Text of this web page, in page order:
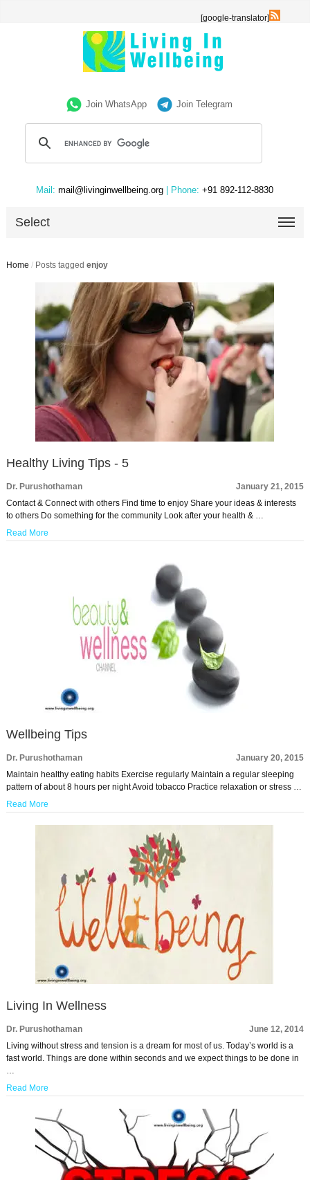
[google-translator]
Join WhatsApp Join Telegram
Mail: mail@livinginwellbeing.org | Phone: +91 892-112-8830
Select
Home / Posts tagged enjoy
Healthy Living Tips - 5
Dr. Purushothaman
January 21, 2015
Contact & Connect with others Find time to enjoy Share your ideas & interests
to others Do something for the community Look after your health & …
Read More
Wellbeing Tips
Dr. Purushothaman
January 20, 2015
Maintain healthy eating habits Exercise regularly Maintain a regular sleeping
pattern of about 8 hours per night Avoid tobacco Practice relaxation or stress …
Read More
Living In Wellness
Dr. Purushothaman
June 12, 2014
Living without stress and tension is a dream for most of us. Today’s world is a
fast world. Things are done within seconds and we expect things to be done in
…
Read More